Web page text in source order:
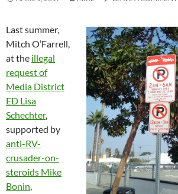
Last summer,
Mitch O’Farrell,
at the illegal
request of
Media District
ED Lisa
Schechter,
supported by
anti-RV-
crusader-on-
steroids Mike
Bonin,